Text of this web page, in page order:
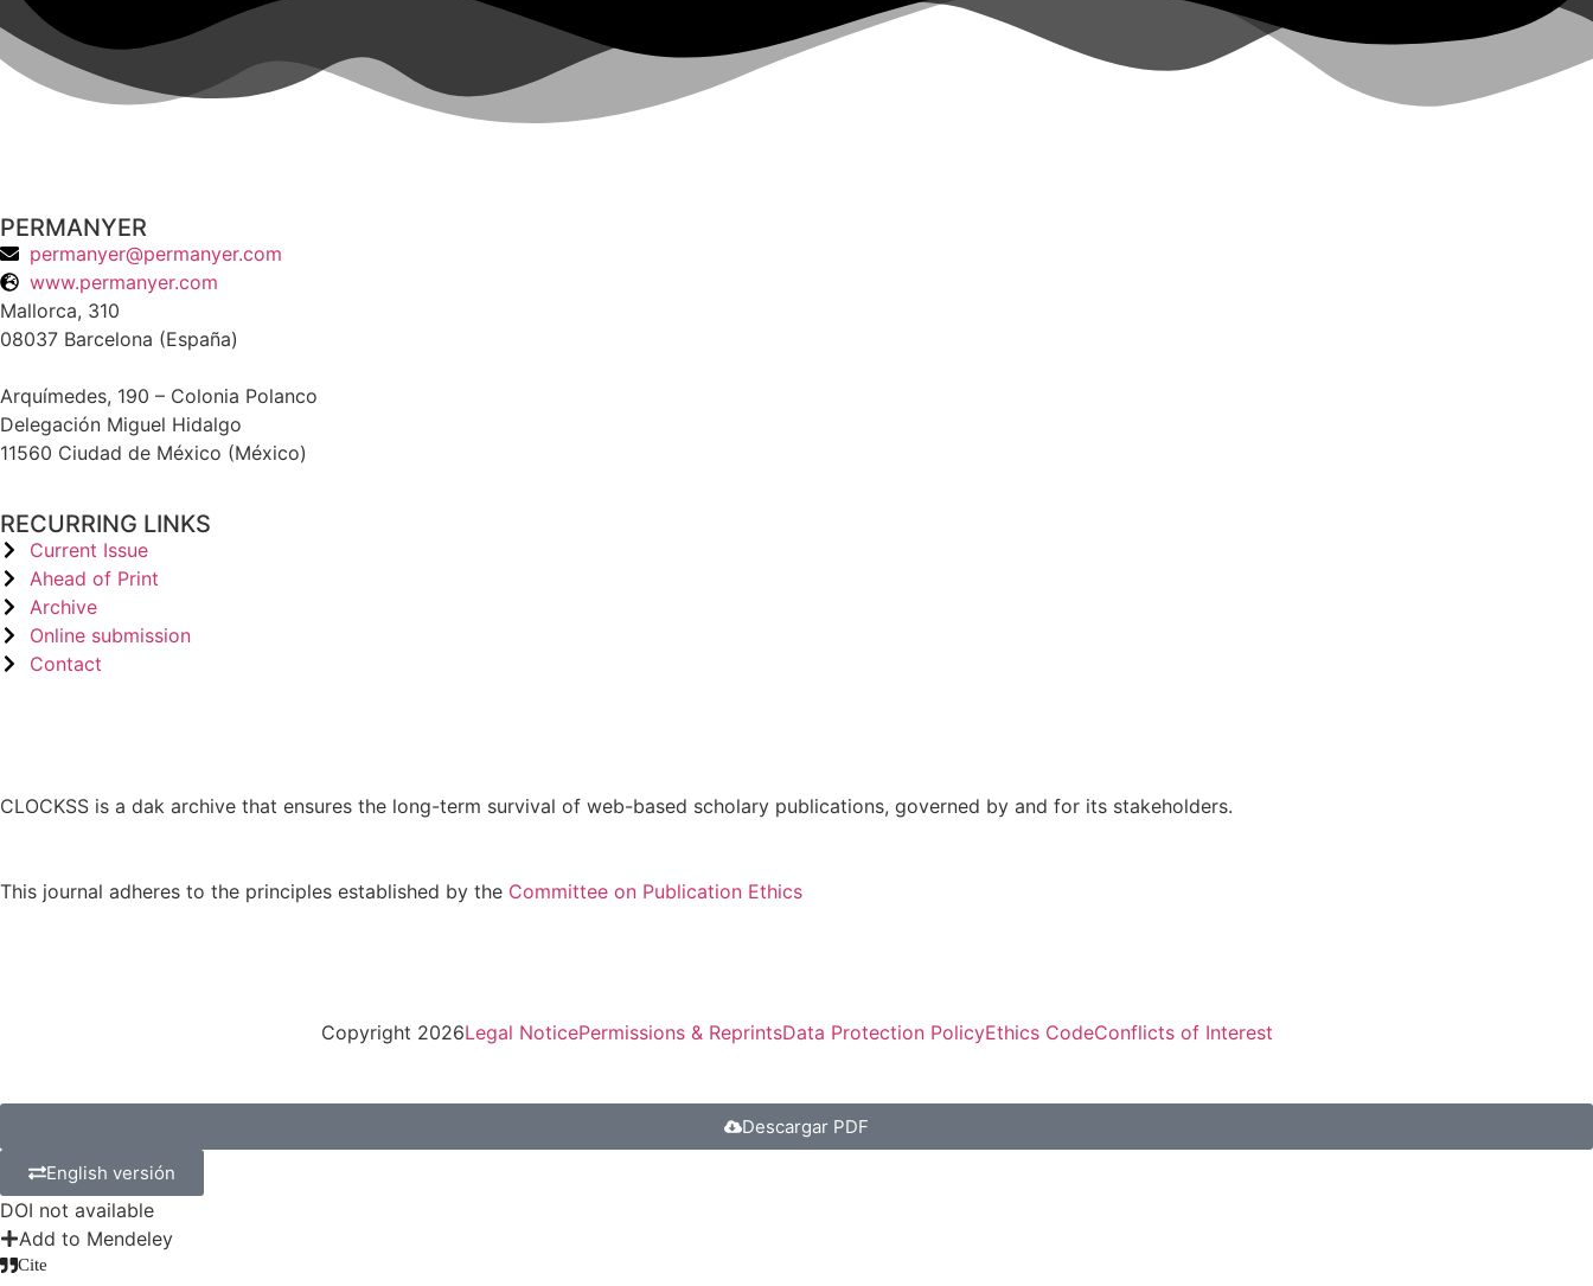
PERMANYER
permanyer@permanyer.com
www.permanyer.com
Mallorca, 310
08037 Barcelona (España)
Arquímedes, 190 – Colonia Polanco
Delegación Miguel Hidalgo
11560 Ciudad de México (México)
RECURRING LINKS
Current Issue
Ahead of Print
Archive
Online submission
Contact
CLOCKSS is a dak archive that ensures the long-term survival of web-based scholary publications, governed by and for its stakeholders.
This journal adheres to the principles established by the Committee on Publication Ethics
Copyright 2026Legal NoticePermissions & ReprintsData Protection PolicyEthics CodeConflicts of Interest
Descargar PDF
English versión
DOI not available
Add to Mendeley
Cite